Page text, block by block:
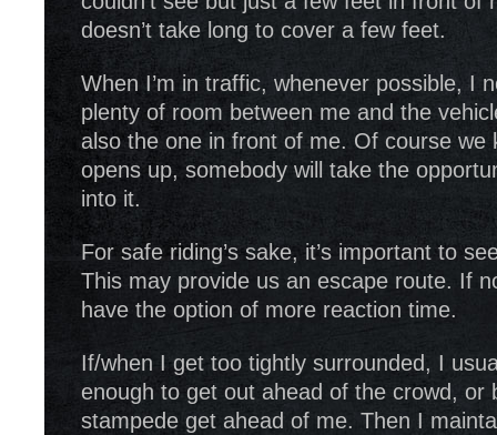
doesn’t take long to cover a few feet.
When I’m in traffic, whenever possible, I
plenty of room between me and the
also the one in front of me. Of course we
opens up, somebody will take the
into it.
For safe riding’s sake, it’s important to
This may provide us an escape route. If
have the option of more reaction time.
If/when I get too tightly surrounded, I
enough to get out ahead of the crowd, or
stampede get ahead of me. Then I